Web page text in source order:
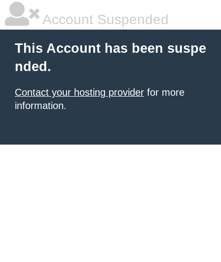
Account Suspended
This Account has been suspe
nded.
Contact your hosting provider for more
information.